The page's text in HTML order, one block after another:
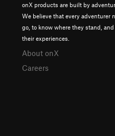
onX products are built by
We believe that every adventurer
go, to know where they stand,
their experiences.
About onX
Careers